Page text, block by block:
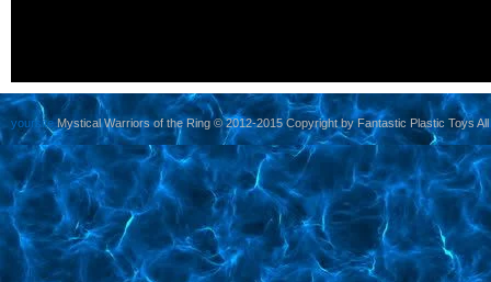
yoursiteMystical Warriors of the Ring © 2012-2015 Copyright by Fantastic Plastic Toys